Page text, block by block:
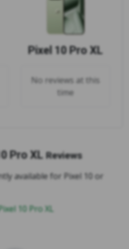
Pixel 10 Pro XL
No reviews at this
time
Pro XL Reviews
available for Pixel 10 or
10 Pro XL